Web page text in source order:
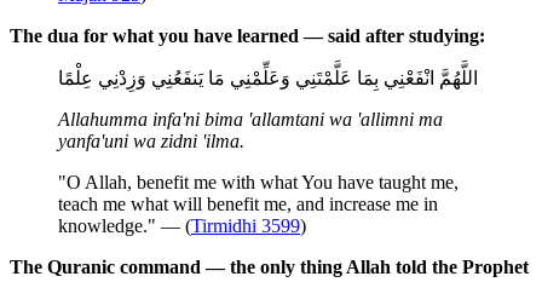
The dua for what you have learned — said after studying:
اللَّهُمَّ انْفَعْنِي بِمَا عَلَّمْتَنِي وَعَلِّمْنِي مَا يَنفَعُنِي وَزِدْنِي عِلْمًا
Allahumma infa'ni bima 'allamtani wa 'allimni ma
yanfa'uni wa zidni 'ilma.
"O Allah, benefit me with what You have taught me,
teach me what will benefit me, and increase me in
knowledge." — (Tirmidhi 3599)
The Quranic command — the only thing Allah told the Prophet